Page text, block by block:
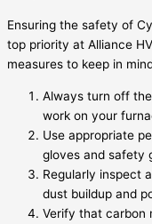
Ensuring the safety of
top priority at Alliance
measures to keep in
Always turn off
work on your
Use appropriate
gloves and safety
Regularly inspect
dust buildup and
Verify that carbon